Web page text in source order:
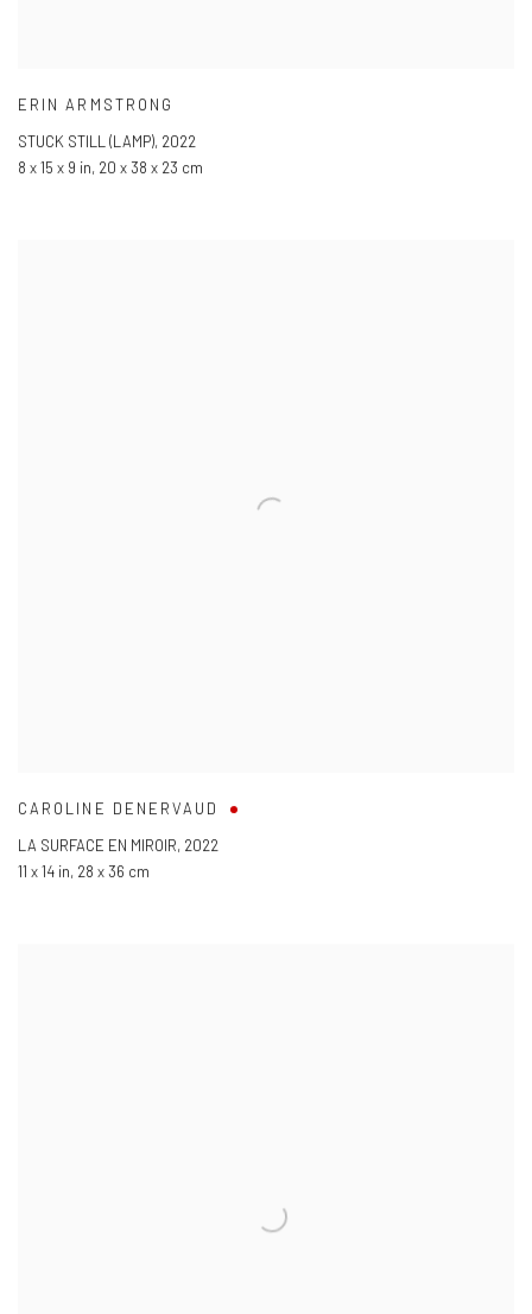
ERIN ARMSTRONG
STUCK STILL (LAMP), 2022
8 x 15 x 9 in, 20 x 38 x 23 cm
CAROLINE DENERVAUD
LA SURFACE EN MIROIR, 2022
11 x 14 in, 28 x 36 cm